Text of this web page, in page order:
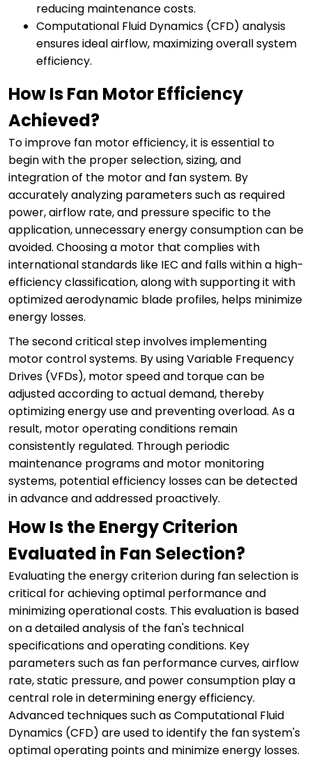
reducing maintenance costs.
Computational Fluid Dynamics (CFD) analysis
ensures ideal airflow, maximizing overall system
efficiency.
How Is Fan Motor Efficiency
Achieved?
To improve fan motor efficiency, it is essential to
begin with the proper selection, sizing, and
integration of the motor and fan system. By
accurately analyzing parameters such as required
power, airflow rate, and pressure specific to the
application, unnecessary energy consumption can be
avoided. Choosing a motor that complies with
international standards like IEC and falls within a high-
efficiency classification, along with supporting it with
optimized aerodynamic blade profiles, helps minimize
energy losses.
The second critical step involves implementing
motor control systems. By using Variable Frequency
Drives (VFDs), motor speed and torque can be
adjusted according to actual demand, thereby
optimizing energy use and preventing overload. As a
result, motor operating conditions remain
consistently regulated. Through periodic
maintenance programs and motor monitoring
systems, potential efficiency losses can be detected
in advance and addressed proactively.
How Is the Energy Criterion
Evaluated in Fan Selection?
Evaluating the energy criterion during fan selection is
critical for achieving optimal performance and
minimizing operational costs. This evaluation is based
on a detailed analysis of the fan's technical
specifications and operating conditions. Key
parameters such as fan performance curves, airflow
rate, static pressure, and power consumption play a
central role in determining energy efficiency.
Advanced techniques such as Computational Fluid
Dynamics (CFD) are used to identify the fan system's
optimal operating points and minimize energy losses.